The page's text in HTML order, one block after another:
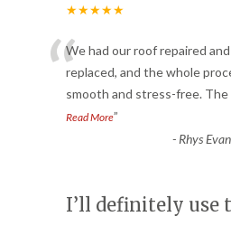
★★★★★
“We had our roof repaired
replaced, and the whole
smooth and stress-free. The
Read More”
- Rhys
I’ll definitely use